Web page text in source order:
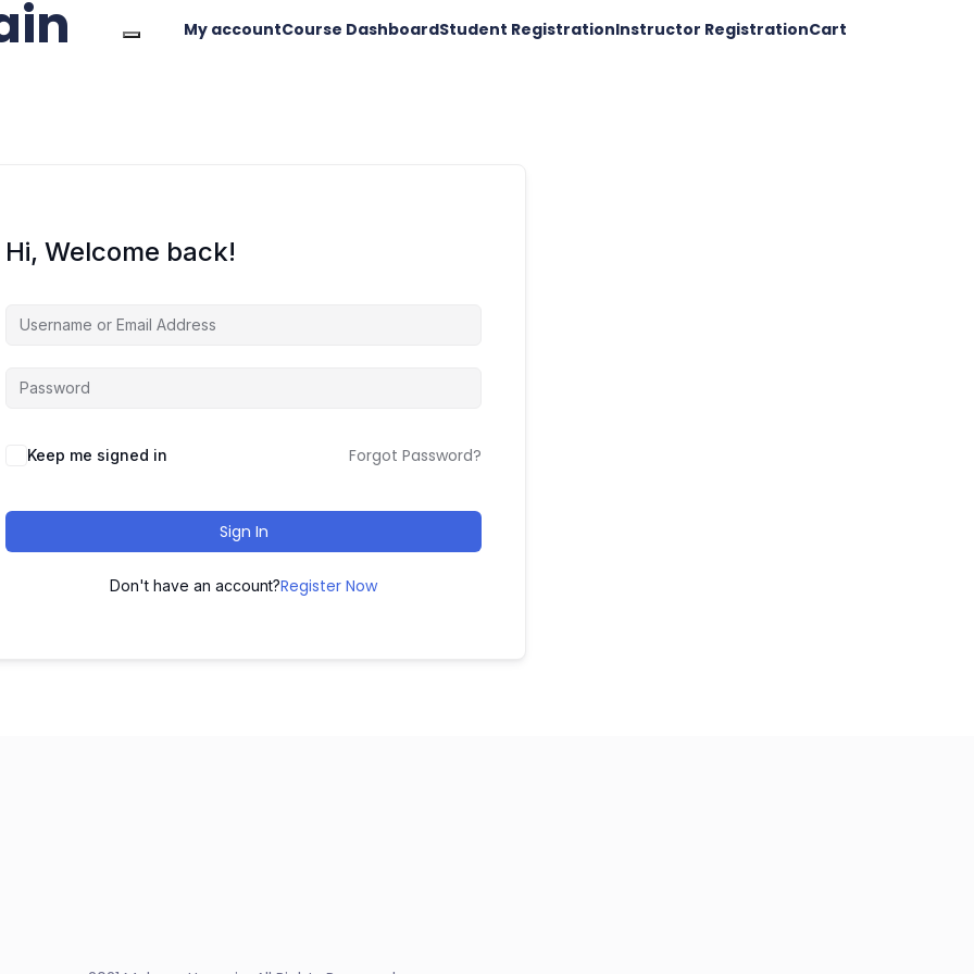
My accountCourse DashboardStudent RegistrationInstructor RegistrationCart
Hi, Welcome back!
Keep me signed in Forgot Password?
Sign In
Don't have an account?Register Now